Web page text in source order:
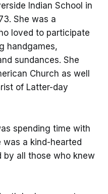
Indian School in
She was a
loved to participate
handgames,
sundances. She
Church as well
of Latter-day
spending time with
was a kind-hearted
by all those who knew